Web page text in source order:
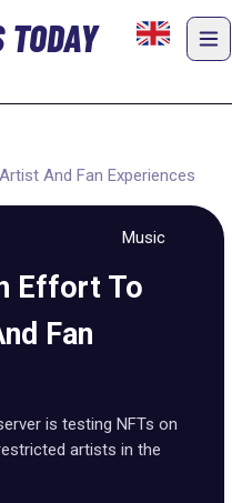
And Fan Experiences
Music
Effort To
Fan
is testing NFTs on
artists in the